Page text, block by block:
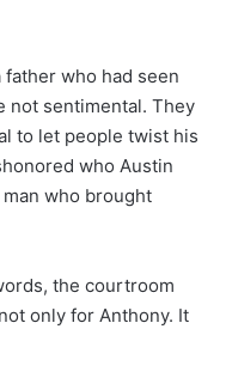
who had seen
not sentimental. They
to let people twist his
who Austin
who brought
the courtroom
only for Anthony. It